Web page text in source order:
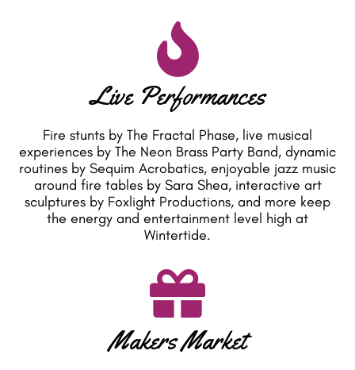
Live Performances
Fire stunts by The Fractal Phase, live musical
experiences by The Neon Brass Party Band, dynamic
routines by Sequim Acrobatics, enjoyable jazz music
around fire tables by Sara Shea, interactive art
sculptures by Foxlight Productions, and more keep
the energy and entertainment level high at
Wintertide.
Makers Market